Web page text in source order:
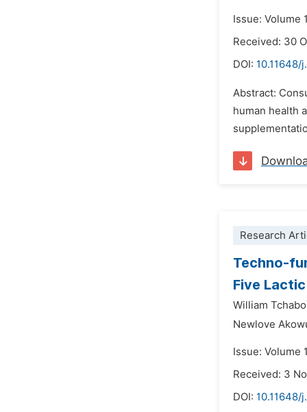
Issue: Volume
Received: 30
DOI: 10.11648/
Abstract:
human health
Research
Techno-
Five
William Tchabo
Newlove
Issue: Volume
Received: 3
DOI: